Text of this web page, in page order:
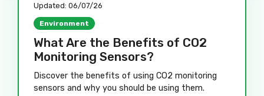
Updated: 06/07/26
Environment
What Are the Benefits of CO2
Monitoring Sensors?
Discover the benefits of using CO2 monitoring
sensors and why you should be using them.